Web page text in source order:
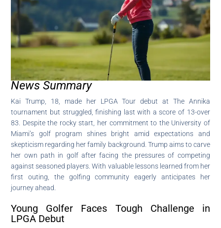
News Summary
Kai Trump, 18, made her LPGA Tour debut at The Annika
tournament but struggled, finishing last with a score of 13-over
83. Despite the rocky start, her commitment to the University of
Miami’s golf program shines bright amid expectations and
skepticism regarding her family background. Trump aims to carve
her own path in golf after facing the pressures of competing
against seasoned players. With valuable lessons learned from her
first outing, the golfing community eagerly anticipates her
journey ahead.
Young Golfer Faces Tough Challenge in
LPGA Debut